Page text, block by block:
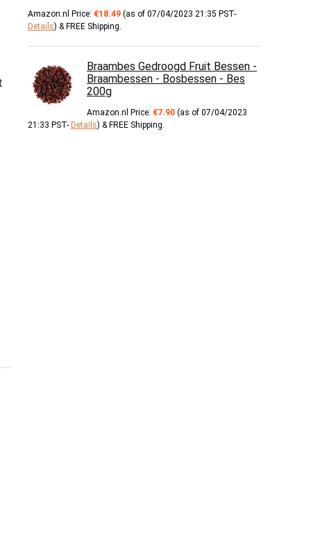
Amazon.nl Price: €18.49 (as of 07/04/2023 21:35 PST-
Details) & FREE Shipping.
Braambes Gedroogd Fruit Bessen -
Braambessen - Bosbessen - Bes
200g
Amazon.nl Price: €7.90 (as of 07/04/2023
21:33 PST- Details) & FREE Shipping.